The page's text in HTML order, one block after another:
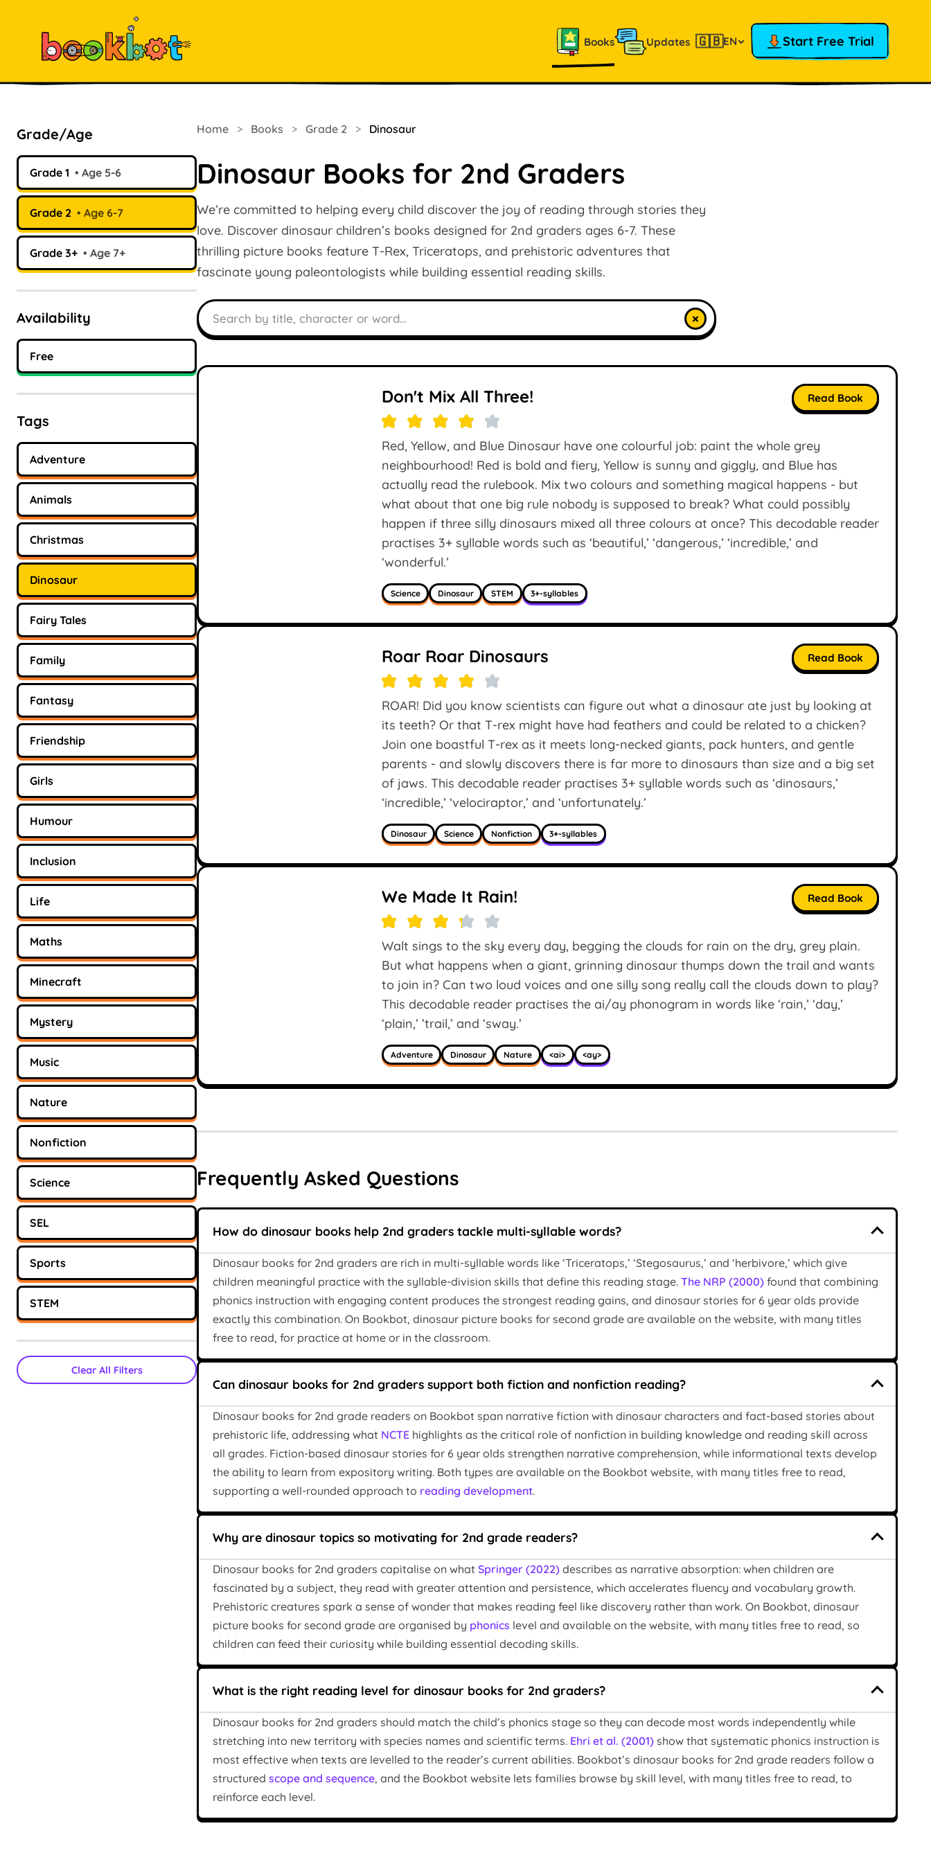
Books Updates 🇬🇧EN Start Free Trial
Grade/Age
Grade 1 Age 5-6
Grade 2 Age 6-7
Grade 3+ Age 7+
Availability
Free
Tags
Adventure
Animals
Christmas
Dinosaur
Fairy Tales
Family
Fantasy
Friendship
Girls
Humour
Inclusion
Life
Maths
Minecraft
Mystery
Music
Nature
Nonfiction
Science
SEL
Sports
STEM
Clear All Filters
Home > Books > Grade 2 > Dinosaur
Dinosaur Books for 2nd Graders
We’re committed to helping every child discover the joy of reading through stories they
love. Discover dinosaur children’s books designed for 2nd graders ages 6-7. These
thrilling picture books feature T-Rex, Triceratops, and prehistoric adventures that
fascinate young paleontologists while building essential reading skills.
Search books
×
Don't Mix All Three!
Red, Yellow, and Blue Dinosaur have one colourful job: paint the whole grey
neighbourhood! Red is bold and fiery, Yellow is sunny and giggly, and Blue has
actually read the rulebook. Mix two colours and something magical happens - but
what about that one big rule nobody is supposed to break? What could possibly
happen if three silly dinosaurs mixed all three colours at once? This decodable reader
practises 3+ syllable words such as ‘beautiful,’ ‘dangerous,’ ‘incredible,’ and
‘wonderful.’
Science Dinosaur STEM 3+-syllables
Read Book
Roar Roar Dinosaurs
ROAR! Did you know scientists can figure out what a dinosaur ate just by looking at
its teeth? Or that T-rex might have had feathers and could be related to a chicken?
Join one boastful T-rex as it meets long-necked giants, pack hunters, and gentle
parents - and slowly discovers there is far more to dinosaurs than size and a big set
of jaws. This decodable reader practises 3+ syllable words such as ‘dinosaurs,’
‘incredible,’ ‘velociraptor,’ and ‘unfortunately.’
Dinosaur Science Nonfiction 3+-syllables
Read Book
We Made It Rain!
Walt sings to the sky every day, begging the clouds for rain on the dry, grey plain.
But what happens when a giant, grinning dinosaur thumps down the trail and wants
to join in? Can two loud voices and one silly song really call the clouds down to play?
This decodable reader practises the ai/ay phonogram in words like ‘rain,’ ‘day,’
‘plain,’ ’trail,’ and ‘sway.’
Adventure Dinosaur Nature <ai> <ay>
Read Book
Frequently Asked Questions
How do dinosaur books help 2nd graders tackle multi-syllable words?
Dinosaur books for 2nd graders are rich in multi-syllable words like ‘Triceratops,’ ‘Stegosaurus,’ and ‘herbivore,’ which give
children meaningful practice with the syllable-division skills that define this reading stage. The NRP (2000) found that combining
phonics instruction with engaging content produces the strongest reading gains, and dinosaur stories for 6 year olds provide
exactly this combination. On Bookbot, dinosaur picture books for second grade are available on the website, with many titles
free to read, for practice at home or in the classroom.
Can dinosaur books for 2nd graders support both fiction and nonfiction reading?
Dinosaur books for 2nd grade readers on Bookbot span narrative fiction with dinosaur characters and fact-based stories about
prehistoric life, addressing what NCTE highlights as the critical role of nonfiction in building knowledge and reading skill across
all grades. Fiction-based dinosaur stories for 6 year olds strengthen narrative comprehension, while informational texts develop
the ability to learn from expository writing. Both types are available on the Bookbot website, with many titles free to read,
supporting a well-rounded approach to reading development.
Why are dinosaur topics so motivating for 2nd grade readers?
Dinosaur books for 2nd graders capitalise on what Springer (2022) describes as narrative absorption: when children are
fascinated by a subject, they read with greater attention and persistence, which accelerates fluency and vocabulary growth.
Prehistoric creatures spark a sense of wonder that makes reading feel like discovery rather than work. On Bookbot, dinosaur
picture books for second grade are organised by phonics level and available on the website, with many titles free to read, so
children can feed their curiosity while building essential decoding skills.
What is the right reading level for dinosaur books for 2nd graders?
Dinosaur books for 2nd graders should match the child’s phonics stage so they can decode most words independently while
stretching into new territory with species names and scientific terms. Ehri et al. (2001) show that systematic phonics instruction is
most effective when texts are levelled to the reader’s current abilities. Bookbot’s dinosaur books for 2nd grade readers follow a
structured scope and sequence, and the Bookbot website lets families browse by skill level, with many titles free to read, to
reinforce each level.